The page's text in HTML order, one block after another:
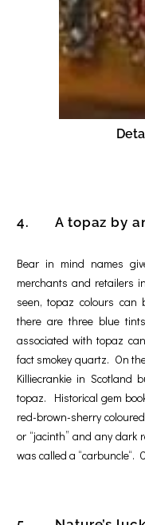
4. A topaz by
Bear in mind names
merchants and retailers
seen, topaz colours can
there are three blue
associated with topaz
fact smokey quartz. On
Killiecrankie in Scotland
topaz. Historical gem
red-brown-sherry
or “jacinth” and any dark
was called a “carbuncle“.